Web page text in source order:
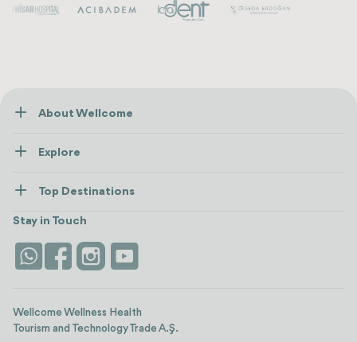
About Wellcome
Contact us
Explore
Wellness
Stays
Life Platform
Top Destinations
view all
Istanbul
Stay in Touch
Wellcome Wellness Health
Tourism and Technology Trade A.Ş.